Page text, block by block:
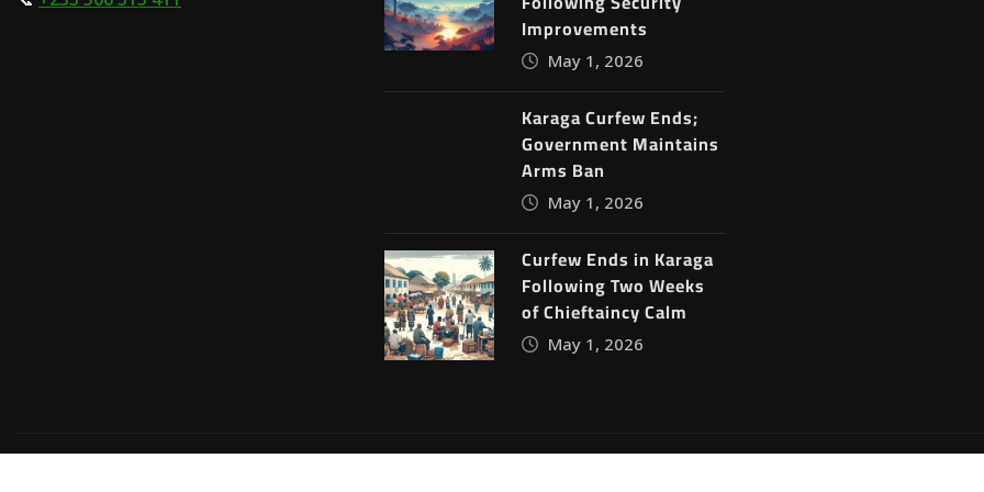
Improvements
May 1, 2026
Karaga Curfew Ends;
Government Maintains
Arms Ban
May 1, 2026
Curfew Ends in Karaga
Following Two Weeks
of Chieftaincy Calm
May 1, 2026